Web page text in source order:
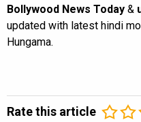
Bollywood News Today &
updated with latest hindi
Hungama.
Rate this article